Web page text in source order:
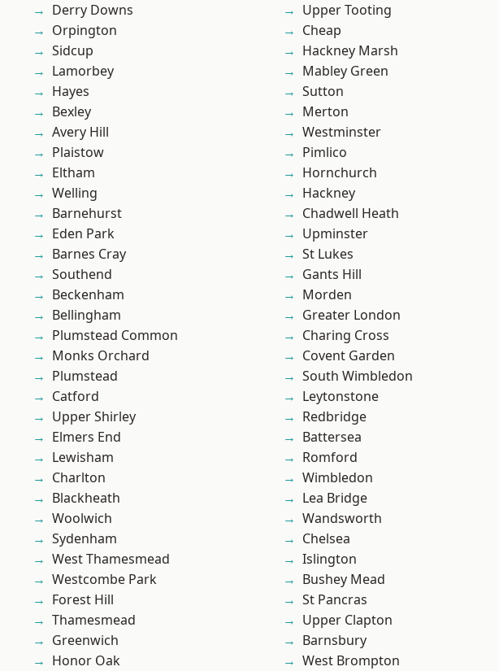
Derry Downs
Orpington
Sidcup
Lamorbey
Hayes
Bexley
Avery Hill
Plaistow
Eltham
Welling
Barnehurst
Eden Park
Barnes Cray
Southend
Beckenham
Bellingham
Plumstead Common
Monks Orchard
Plumstead
Catford
Upper Shirley
Elmers End
Lewisham
Charlton
Blackheath
Woolwich
Sydenham
West Thamesmead
Westcombe Park
Forest Hill
Thamesmead
Greenwich
Honor Oak
Upper Tooting
Cheap
Hackney Marsh
Mabley Green
Sutton
Merton
Westminster
Pimlico
Hornchurch
Hackney
Chadwell Heath
Upminster
St Lukes
Gants Hill
Morden
Greater London
Charing Cross
Covent Garden
South Wimbledon
Leytonstone
Redbridge
Battersea
Romford
Wimbledon
Lea Bridge
Wandsworth
Chelsea
Islington
Bushey Mead
St Pancras
Upper Clapton
Barnsbury
West Brompton